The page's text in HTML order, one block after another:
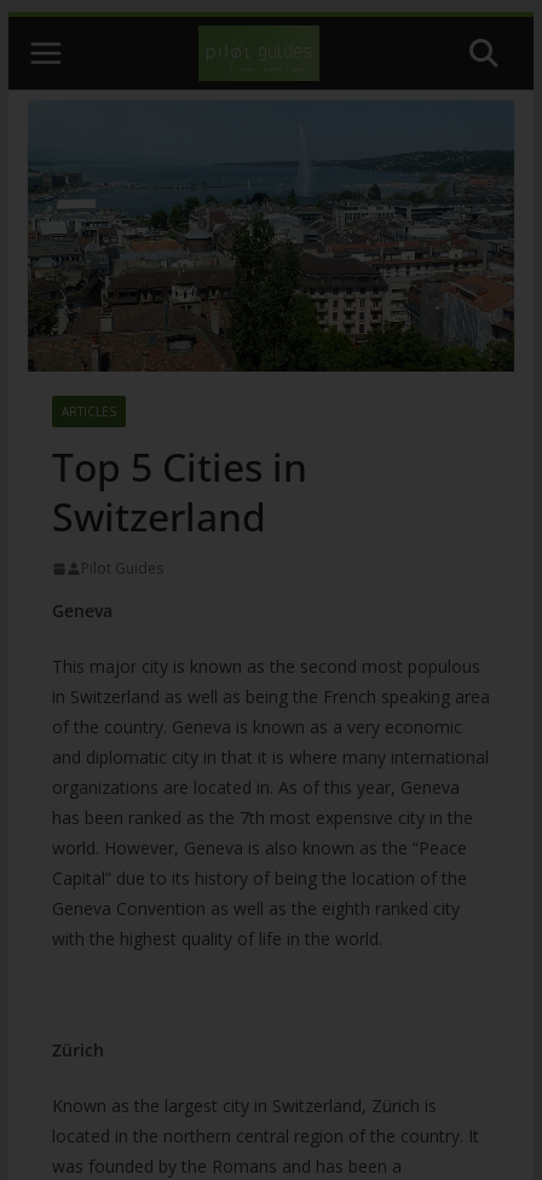
content
ARTICLES
Top 5 Cities in
Switzerland
Pilot Guides
Geneva
This major city is known as the second most populous
in Switzerland as well as being the French speaking area
of the country. Geneva is known as a very economic
and diplomatic city in that it is where many international
organizations are located in. As of this year, Geneva
has been ranked as the 7th most expensive city in the
world. However, Geneva is also known as the “Peace
Capital” due to its history of being the location of the
Geneva Convention as well as the eighth ranked city
with the highest quality of life in the world.
Zürich
Known as the largest city in Switzerland, Zürich is
located in the northern central region of the country. It
was founded by the Romans and has been a